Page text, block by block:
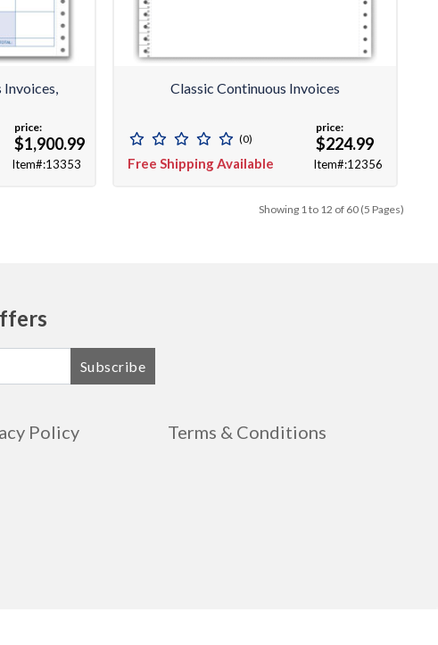
Invoices,
price:
$1,900.99
Item#:13353
Classic Continuous Invoices
(0)
Free Shipping Available
price:
$224.99
Item#:12356
Showing 1 to 12 of 60 (5 Pages)
Subscribe
Policy Terms & Conditions